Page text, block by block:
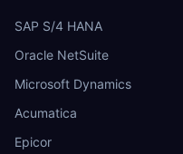
SAP S/4 HANA
Oracle NetSuite
Microsoft Dynamics
Acumatica
Epicor